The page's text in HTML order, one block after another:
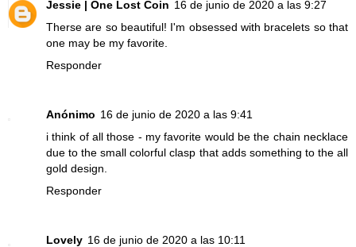
Jessie | One Lost Coin 16 de junio de 2020 a las 9:27
Therse are so beautiful! I'm obsessed with bracelets so that
one may be my favorite.
Responder
Anónimo 16 de junio de 2020 a las 9:41
i think of all those - my favorite would be the chain necklace
due to the small colorful clasp that adds something to the all
gold design.
Responder
Lovely 16 de junio de 2020 a las 10:11